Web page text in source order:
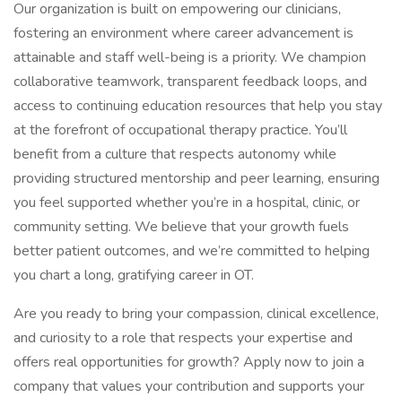
Our organization is built on empowering our clinicians,
fostering an environment where career advancement is
attainable and staff well-being is a priority. We champion
collaborative teamwork, transparent feedback loops, and
access to continuing education resources that help you stay
at the forefront of occupational therapy practice. You’ll
benefit from a culture that respects autonomy while
providing structured mentorship and peer learning, ensuring
you feel supported whether you’re in a hospital, clinic, or
community setting. We believe that your growth fuels
better patient outcomes, and we’re committed to helping
you chart a long, gratifying career in OT.
Are you ready to bring your compassion, clinical excellence,
and curiosity to a role that respects your expertise and
offers real opportunities for growth? Apply now to join a
company that values your contribution and supports your